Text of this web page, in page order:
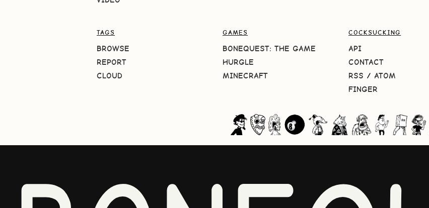
TAGS
BROWSE
REPORT
CLOUD
GAMES
BONEQUEST: THE GAME
HURGLE
MINECRAFT
COCKSUCKING
API
CONTACT
RSS / ATOM
FINGER